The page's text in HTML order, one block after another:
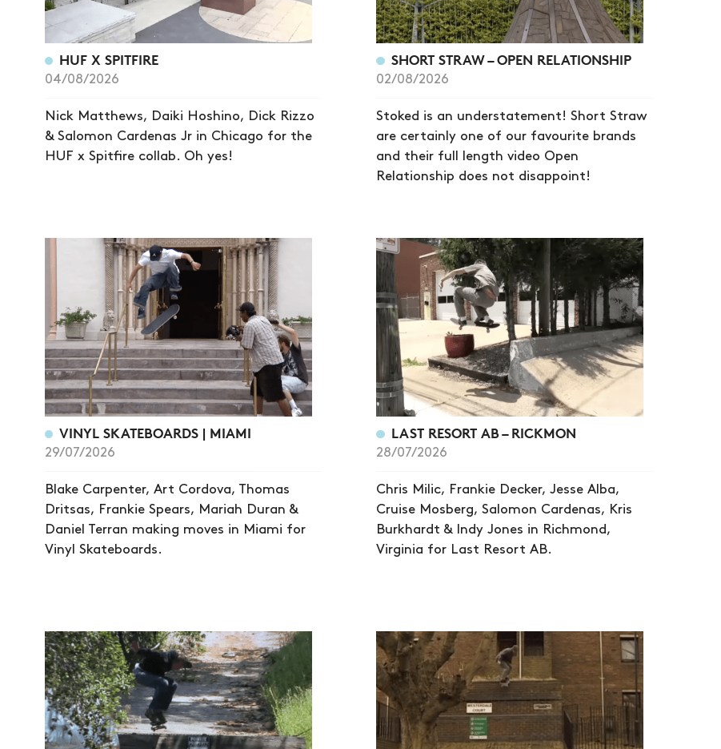
ARTICLES
SHOP
HUF X SPITFIRE
04/08/2026
Nick Matthews, Daiki Hoshino, Dick Rizzo
& Salomon Cardenas Jr in Chicago for the
HUF x Spitfire collab. Oh yes!
SHORT STRAW – OPEN RELATIONSHIP
02/08/2026
Stoked is an understatement! Short Straw
are certainly one of our favourite brands
and their full length video Open
Relationship does not disappoint!
VINYL SKATEBOARDS | MIAMI
29/07/2026
Blake Carpenter, Art Cordova, Thomas
Dritsas, Frankie Spears, Mariah Duran &
Daniel Terran making moves in Miami for
Vinyl Skateboards.
LAST RESORT AB – RICKMON
28/07/2026
Chris Milic, Frankie Decker, Jesse Alba,
Cruise Mosberg, Salomon Cardenas, Kris
Burkhardt & Indy Jones in Richmond,
Virginia for Last Resort AB.